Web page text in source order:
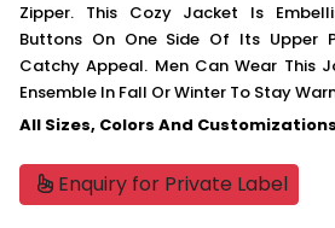
Zipper. This Cozy Jacket Is
Buttons On One Side Of Its Upper
Catchy Appeal. Men Can Wear This
Ensemble In Fall Or Winter To Stay
All Sizes, Colors And
Enquiry for Private Label